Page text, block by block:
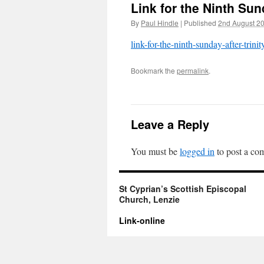
Link for the Ninth
By Paul Hindle | Published 2nd August
link-for-the-ninth-sunday-after-
Bookmark the permalink.
Leave a Reply
You must belogged in to post a
St Cyprian’s Scottish Episcopal
Church, Lenzie
Link-online